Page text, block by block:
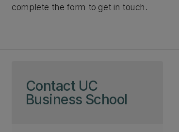
complete the form to get in touch.
Contact UC
Business School